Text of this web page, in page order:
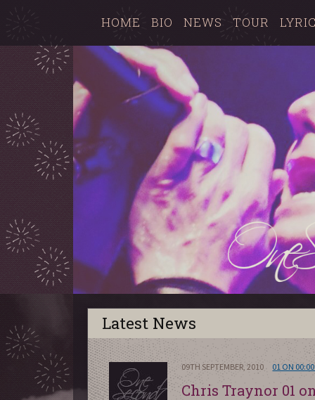
HOME BIO NEWS TOUR
Latest News
09TH SEPTEMBER, 2010 01 ON
Chris Traynor 01 on